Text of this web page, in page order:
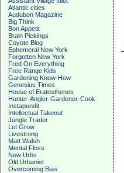
Atlantic cities
Audubon Magazine
Big Think
Bon Appetit
Brain Pickings
Coyote Blog
Ephemeral New York
Forgotten New York
Fred On Everything
Free Range Kids
Gardening Know-How
Genesius Times
House of Eratosthenes
Hunter-Angler-Gardener-Cook
Instapundit
Intellectual Takeout
Jungle Trader
Let Grow
Livestrong
Matt Walsh
Mental Floss
New Urbs
Old Urbanist
Overcoming Bias